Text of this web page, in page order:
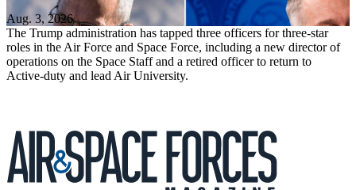
Aug. 3, 2026
The Trump administration has tapped three officers for three-star
roles in the Air Force and Space Force, including a new director of
operations on the Space Staff and a retired officer to return to
Active-duty and lead Air University.